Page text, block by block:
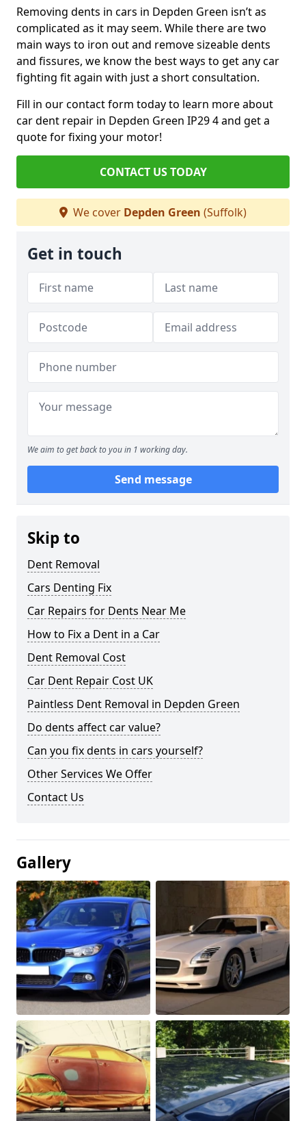
Removing dents in cars in Depden Green isn’t as
complicated as it may seem. While there are two
main ways to iron out and remove sizeable dents
and fissures, we know the best ways to get any car
fighting fit again with just a short consultation.
Fill in our contact form today to learn more about
car dent repair in Depden Green IP29 4 and get a
quote for fixing your motor!
CONTACT US TODAY
We cover Depden Green (Suffolk)
Get in touch
We aim to get back to you in 1 working day.
Send message
Skip to
Dent Removal
Cars Denting Fix
Car Repairs for Dents Near Me
How to Fix a Dent in a Car
Dent Removal Cost
Car Dent Repair Cost UK
Paintless Dent Removal in Depden Green
Do dents affect car value?
Can you fix dents in cars yourself?
Other Services We Offer
Contact Us
Gallery